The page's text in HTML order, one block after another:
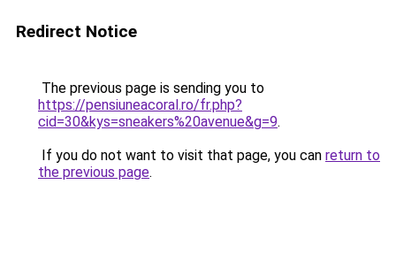
Redirect Notice
The previous page is sending you to
https://pensiuneacoral.ro/fr.php?
cid=30&kys=sneakers%20avenue&g=9.
If you do not want to visit that page, you can return to
the previous page.